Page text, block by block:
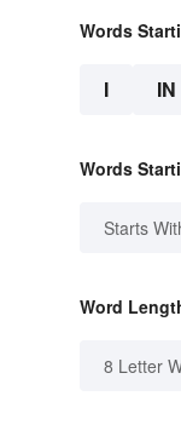
Words
I IN
Words
Starts
Word
8 Letter